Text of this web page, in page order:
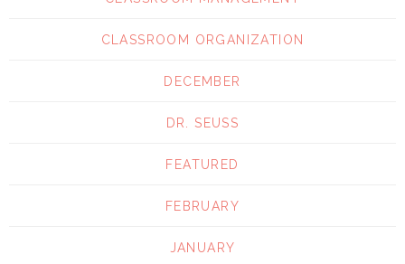
CLASSROOM ORGANIZATION
DECEMBER
DR. SEUSS
FEATURED
FEBRUARY
JANUARY